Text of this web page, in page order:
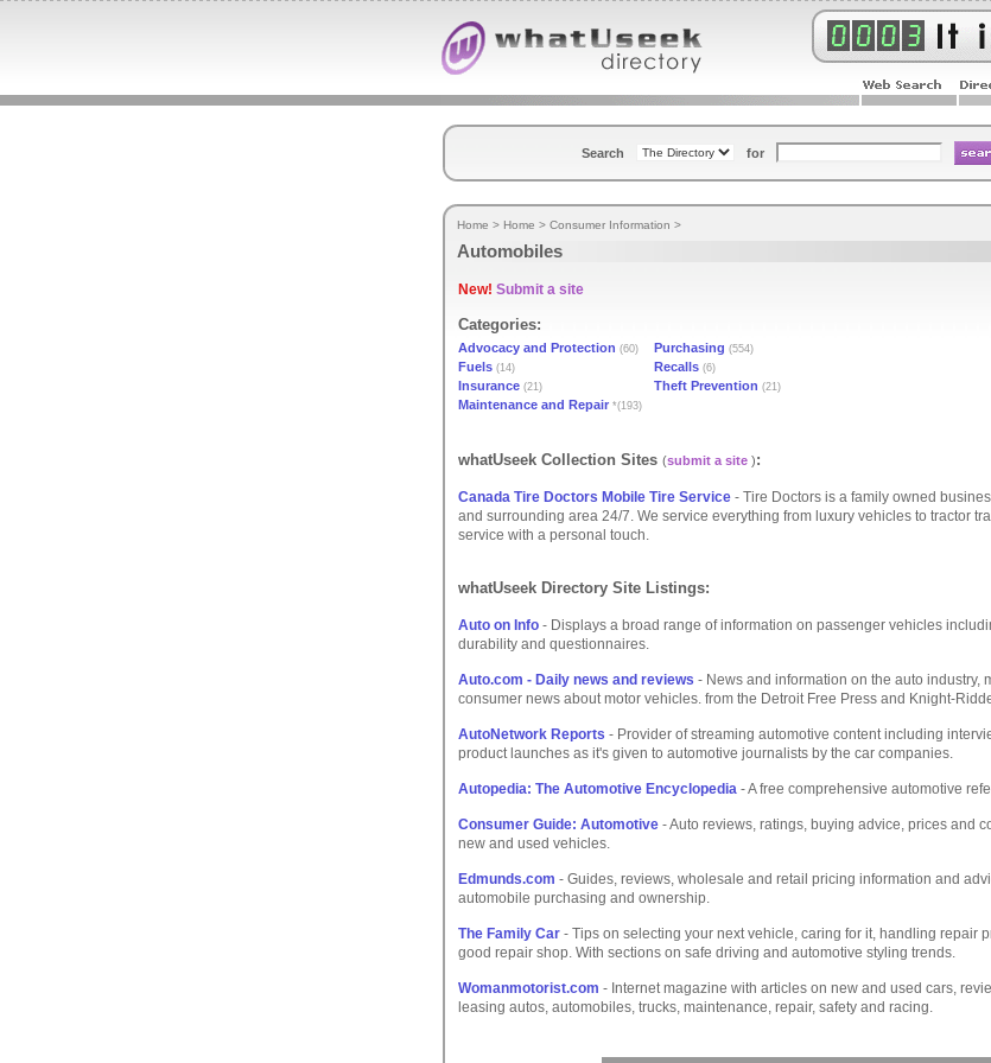
Search for
Home > Home > Consumer Information >
Automobiles
New! Submit a site
Categories:
Advocacy and Protection (60) Purchasing (554)
Fuels (14) Recalls (6)
Insurance (21) Theft Prevention (21)
Maintenance and Repair *(193)
whatUseek Collection Sites (submit a site ):
Canada Tire Doctors Mobile Tire Service - Tire Doctors is a family owned
and surrounding area 24/7. We service everything from luxury vehicles to tractor
service with a personal touch.
whatUseek Directory Site Listings:
Auto on Info - Displays a broad range of information on passenger vehicles
durability and questionnaires.
Auto.com - Daily news and reviews - News and information on the auto industry,
consumer news about motor vehicles. from the Detroit Free Press and Knight-
AutoNetwork Reports - Provider of streaming automotive content including
product launches as it's given to automotive journalists by the car companies.
Autopedia: The Automotive Encyclopedia - A free comprehensive automotive
Consumer Guide: Automotive - Auto reviews, ratings, buying advice, prices and
new and used vehicles.
Edmunds.com - Guides, reviews, wholesale and retail pricing information and
automobile purchasing and ownership.
The Family Car - Tips on selecting your next vehicle, caring for it, handling repair
good repair shop. With sections on safe driving and automotive styling trends.
Womanmotorist.com - Internet magazine with articles on new and used cars,
leasing autos, automobiles, trucks, maintenance, repair, safety and racing.